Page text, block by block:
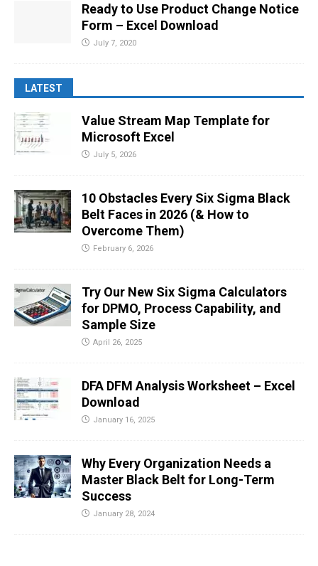
Ready to Use Product Change Notice
Form – Excel Download
July 7, 2020
LATEST
Value Stream Map Template for
Microsoft Excel
July 5, 2026
10 Obstacles Every Six Sigma Black
Belt Faces in 2026 (& How to
Overcome Them)
February 6, 2026
Try Our New Six Sigma Calculators
for DPMO, Process Capability, and
Sample Size
April 26, 2025
DFA DFM Analysis Worksheet – Excel
Download
January 16, 2025
Why Every Organization Needs a
Master Black Belt for Long-Term
Success
January 28, 2024